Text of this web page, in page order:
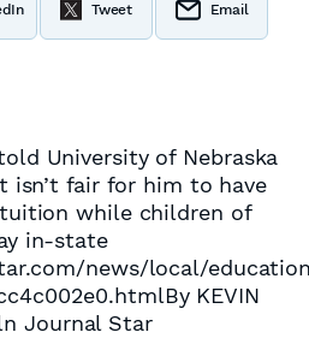
Tweet Email
University of Nebraska
isn’t fair for him to have
while children of
in-state
news/local/
KEVIN
Journal Star